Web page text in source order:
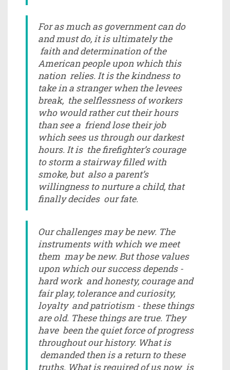
For as much as government can do
and must do, it is ultimately the
faith and determination of the
American people upon which this
nation relies. It is the kindness to
take in a stranger when the levees
break, the selflessness of workers
who would rather cut their hours
than see a friend lose their job
which sees us through our darkest
hours. It is the firefighter’s courage
to storm a stairway filled with
smoke, but also a parent’s
willingness to nurture a child, that
finally decides our fate.
Our challenges may be new. The
instruments with which we meet
them may be new. But those values
upon which our success depends -
hard work and honesty, courage and
fair play, tolerance and curiosity,
loyalty and patriotism - these things
are old. These things are true. They
have been the quiet force of progress
throughout our history. What is
demanded then is a return to these
truths. What is required of us now is